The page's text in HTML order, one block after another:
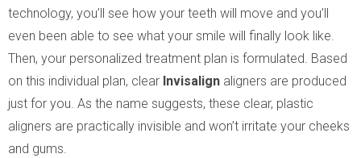
technology, you’ll see how your teeth will move and you’ll
even been able to see what your smile will finally look like.
Then, your personalized treatment plan is formulated. Based
on this individual plan, clear Invisalign aligners are produced
just for you. As the name suggests, these clear, plastic
aligners are practically invisible and won’t irritate your cheeks
and gums.